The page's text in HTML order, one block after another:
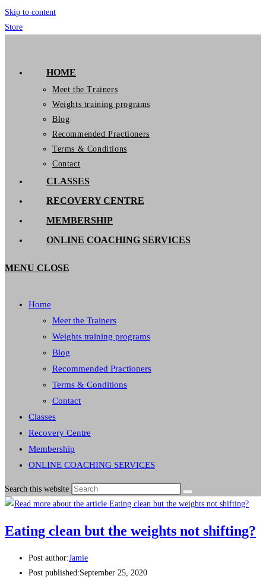
Skip to content
Store
HOME
Meet the Trainers
Weights training programs
Blog
Recommended Practioners
Terms & Conditions
Contact
CLASSES
RECOVERY CENTRE
MEMBERSHIP
ONLINE COACHING SERVICES
MENU CLOSE
Home
Meet the Trainers
Weights training programs
Blog
Recommended Practioners
Terms & Conditions
Contact
Classes
Recovery Centre
Membership
ONLINE COACHING SERVICES
Search this website
Eating clean but the weights not shifting?
Post author:Jamie
Post published:September 25, 2020